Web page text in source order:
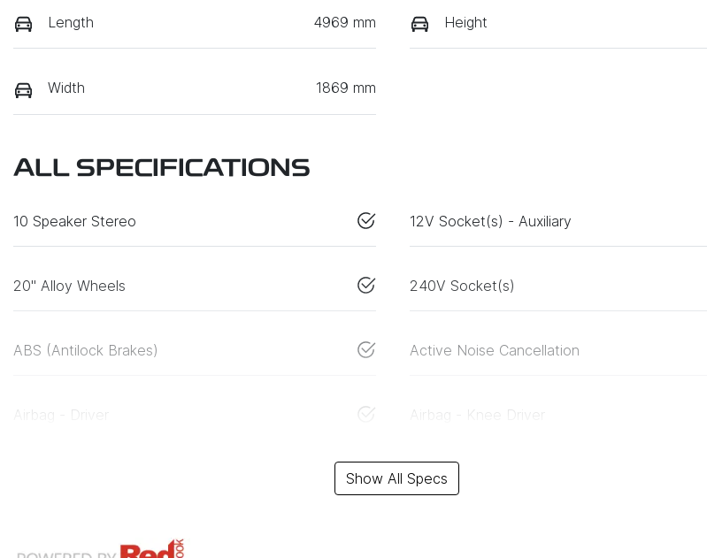
Length 4969 mm Height
Width 1869 mm
ALL SPECIFICATIONS
10 Speaker Stereo 12V Socket(s) - Auxiliary
20" Alloy Wheels 240V Socket(s)
ABS (Antilock Brakes) Active Noise Cancellation
Airbag - Driver Airbag - Knee Driver
Show All Specs